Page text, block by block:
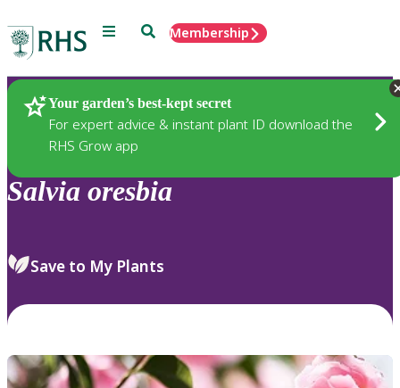
Menu SearchMembership
Your garden’s best-kept secret
For expert advice & instant plant ID download the
RHS Grow app
Plants
Salvia oresbia
Save to My Plants